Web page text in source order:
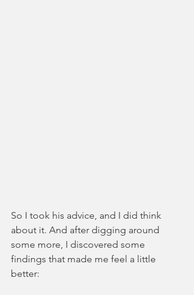
So I took his advice, and I did think
about it. And after digging around
some more, I discovered some
findings that made me feel a little
better: